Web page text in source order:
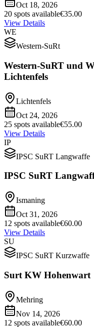
Oct 18, 2026
20 spots available€35.00
View Details
WE
Western-SuRt
Western-SuRT und
Lichtenfels
Lichtenfels
Oct 24, 2026
25 spots available€55.00
View Details
IP
IPSC SuRT Langwaffe
IPSC SuRT
Ismaning
Oct 31, 2026
12 spots available€60.00
View Details
SU
IPSC SuRT Kurzwaffe
Surt KW Hohenwart
Mehring
Nov 14, 2026
12 spots available€60.00